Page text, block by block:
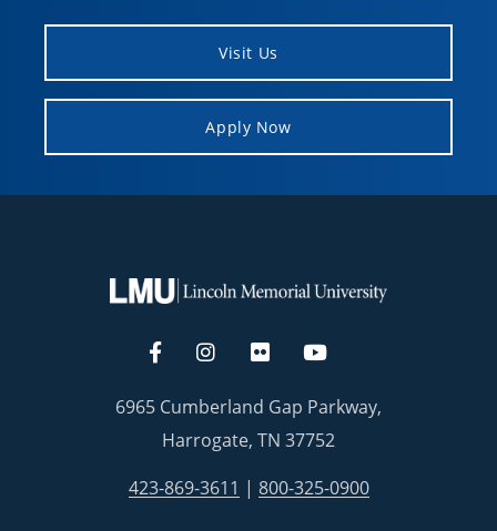
Visit Us
Apply Now
6965 Cumberland Gap Parkway,
Harrogate, TN 37752
423-869-3611 | 800-325-0900